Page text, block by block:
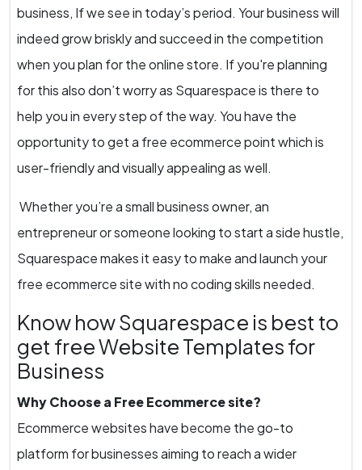
business, If we see in today’s period. Your business will
indeed grow briskly and succeed in the competition
when you plan for the online store. If you're planning
for this also don’t worry as Squarespace is there to
help you in every step of the way. You have the
opportunity to get a free ecommerce point which is
user-friendly and visually appealing as well.
Whether you’re a small business owner, an
entrepreneur or someone looking to start a side hustle,
Squarespace makes it easy to make and launch your
free ecommerce site with no coding skills needed.
Know how Squarespace is best to
get free Website Templates for
Business
Why Choose a Free Ecommerce site?
Ecommerce websites have become the go-to
platform for businesses aiming to reach a wider